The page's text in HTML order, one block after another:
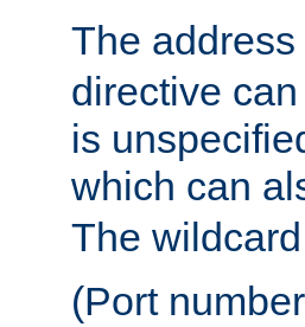
The
directive
is
which can
The
(Port